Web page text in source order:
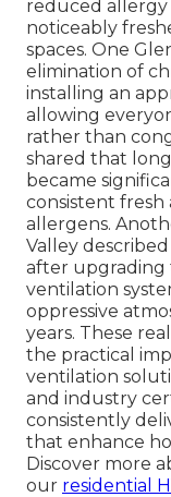
reduced allergy
noticeably
spaces. One
elimination of
installing an
allowing
rather than
shared that
became
consistent
allergens.
Valley
after upgrading
ventilation
oppressive
years. These
the practical
ventilation
and industry
consistently
that enhance
Discover more
our residential